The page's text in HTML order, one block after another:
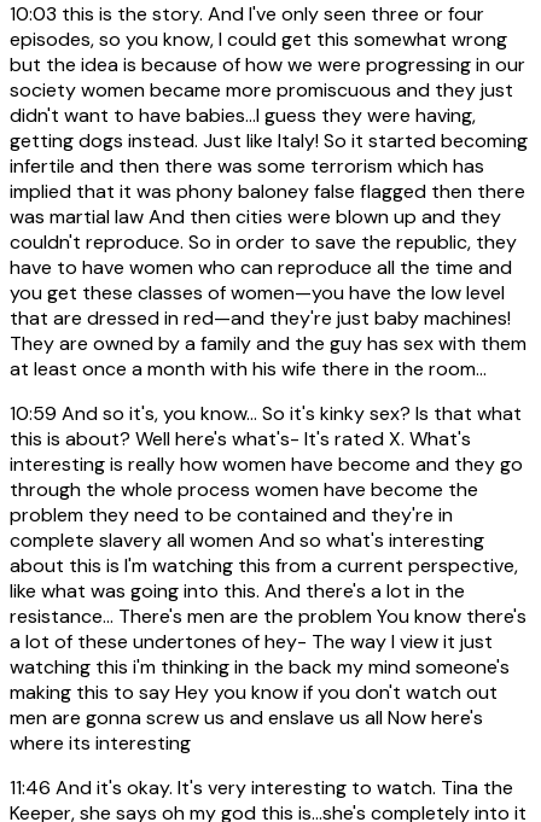
10:03 this is the story. And I've only seen three or four
episodes, so you know, I could get this somewhat wrong
but the idea is because of how we were progressing in our
society women became more promiscuous and they just
didn't want to have babies...I guess they were having,
getting dogs instead. Just like Italy! So it started becoming
infertile and then there was some terrorism which has
implied that it was phony baloney false flagged then there
was martial law And then cities were blown up and they
couldn't reproduce. So in order to save the republic, they
have to have women who can reproduce all the time and
you get these classes of women—you have the low level
that are dressed in red—and they're just baby machines!
They are owned by a family and the guy has sex with them
at least once a month with his wife there in the room...
10:59 And so it's, you know... So it's kinky sex? Is that what
this is about? Well here's what's- It's rated X. What's
interesting is really how women have become and they go
through the whole process women have become the
problem they need to be contained and they're in
complete slavery all women And so what's interesting
about this is I'm watching this from a current perspective,
like what was going into this. And there's a lot in the
resistance... There's men are the problem You know there's
a lot of these undertones of hey- The way I view it just
watching this i'm thinking in the back my mind someone's
making this to say Hey you know if you don't watch out
men are gonna screw us and enslave us all Now here's
where its interesting
11:46 And it's okay. It's very interesting to watch. Tina the
Keeper, she says oh my god this is...she's completely into it